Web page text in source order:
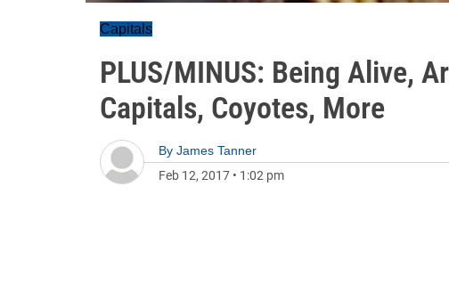
Capitals
PLUS/MINUS: Being Alive,
Capitals, Coyotes, More
By James Tanner
Feb 12, 2017 • 1:02 pm